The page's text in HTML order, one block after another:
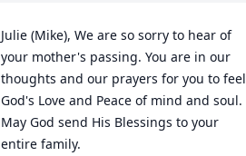
Julie (Mike), We are so sorry to hear of
your mother's passing. You are in our
thoughts and our prayers for you to feel
God's Love and Peace of mind and soul.
May God send His Blessings to your
entire family.